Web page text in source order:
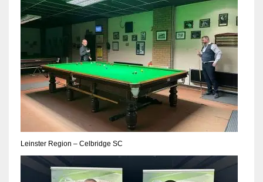
DAL
22
26
Leinster Region – Celbridge SC